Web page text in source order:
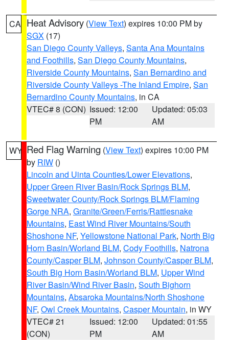
CA Heat Advisory (View Text) expires 10:00 PM by
SGX (17)
San Diego County Valleys, Santa Ana Mountains
and Foothills, San Diego County Mountains,
Riverside County Mountains, San Bernardino and
Riverside County Valleys -The Inland Empire, San
Bernardino County Mountains, in CA
VTEC# 8 (CON) Issued: 12:00
PM
Updated: 05:03
AM
WY Red Flag Warning (View Text) expires 10:00 PM
by RIW ()
Lincoln and Uinta Counties/Lower Elevations,
Upper Green River Basin/Rock Springs BLM,
Sweetwater County/Rock Springs BLM/Flaming
Gorge NRA, Granite/Green/Ferris/Rattlesnake
Mountains, East Wind River Mountains/South
Shoshone NF, Yellowstone National Park, North Big
Horn Basin/Worland BLM, Cody Foothills, Natrona
County/Casper BLM, Johnson County/Casper BLM,
South Big Horn Basin/Worland BLM, Upper Wind
River Basin/Wind River Basin, South Bighorn
Mountains, Absaroka Mountains/North Shoshone
NF, Owl Creek Mountains, Casper Mountain, in WY
VTEC# 21
(CON)
Issued: 12:00
PM
Updated: 01:55
AM